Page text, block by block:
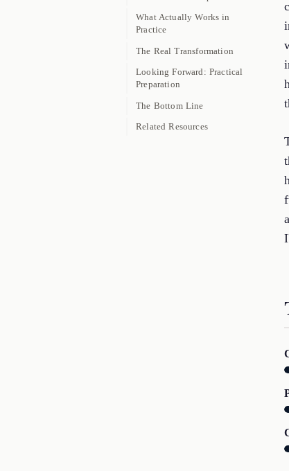
What Actually Works in
Practice
The Real Transformation
Looking Forward: Practical
Preparation
The Bottom Line
Related Resources